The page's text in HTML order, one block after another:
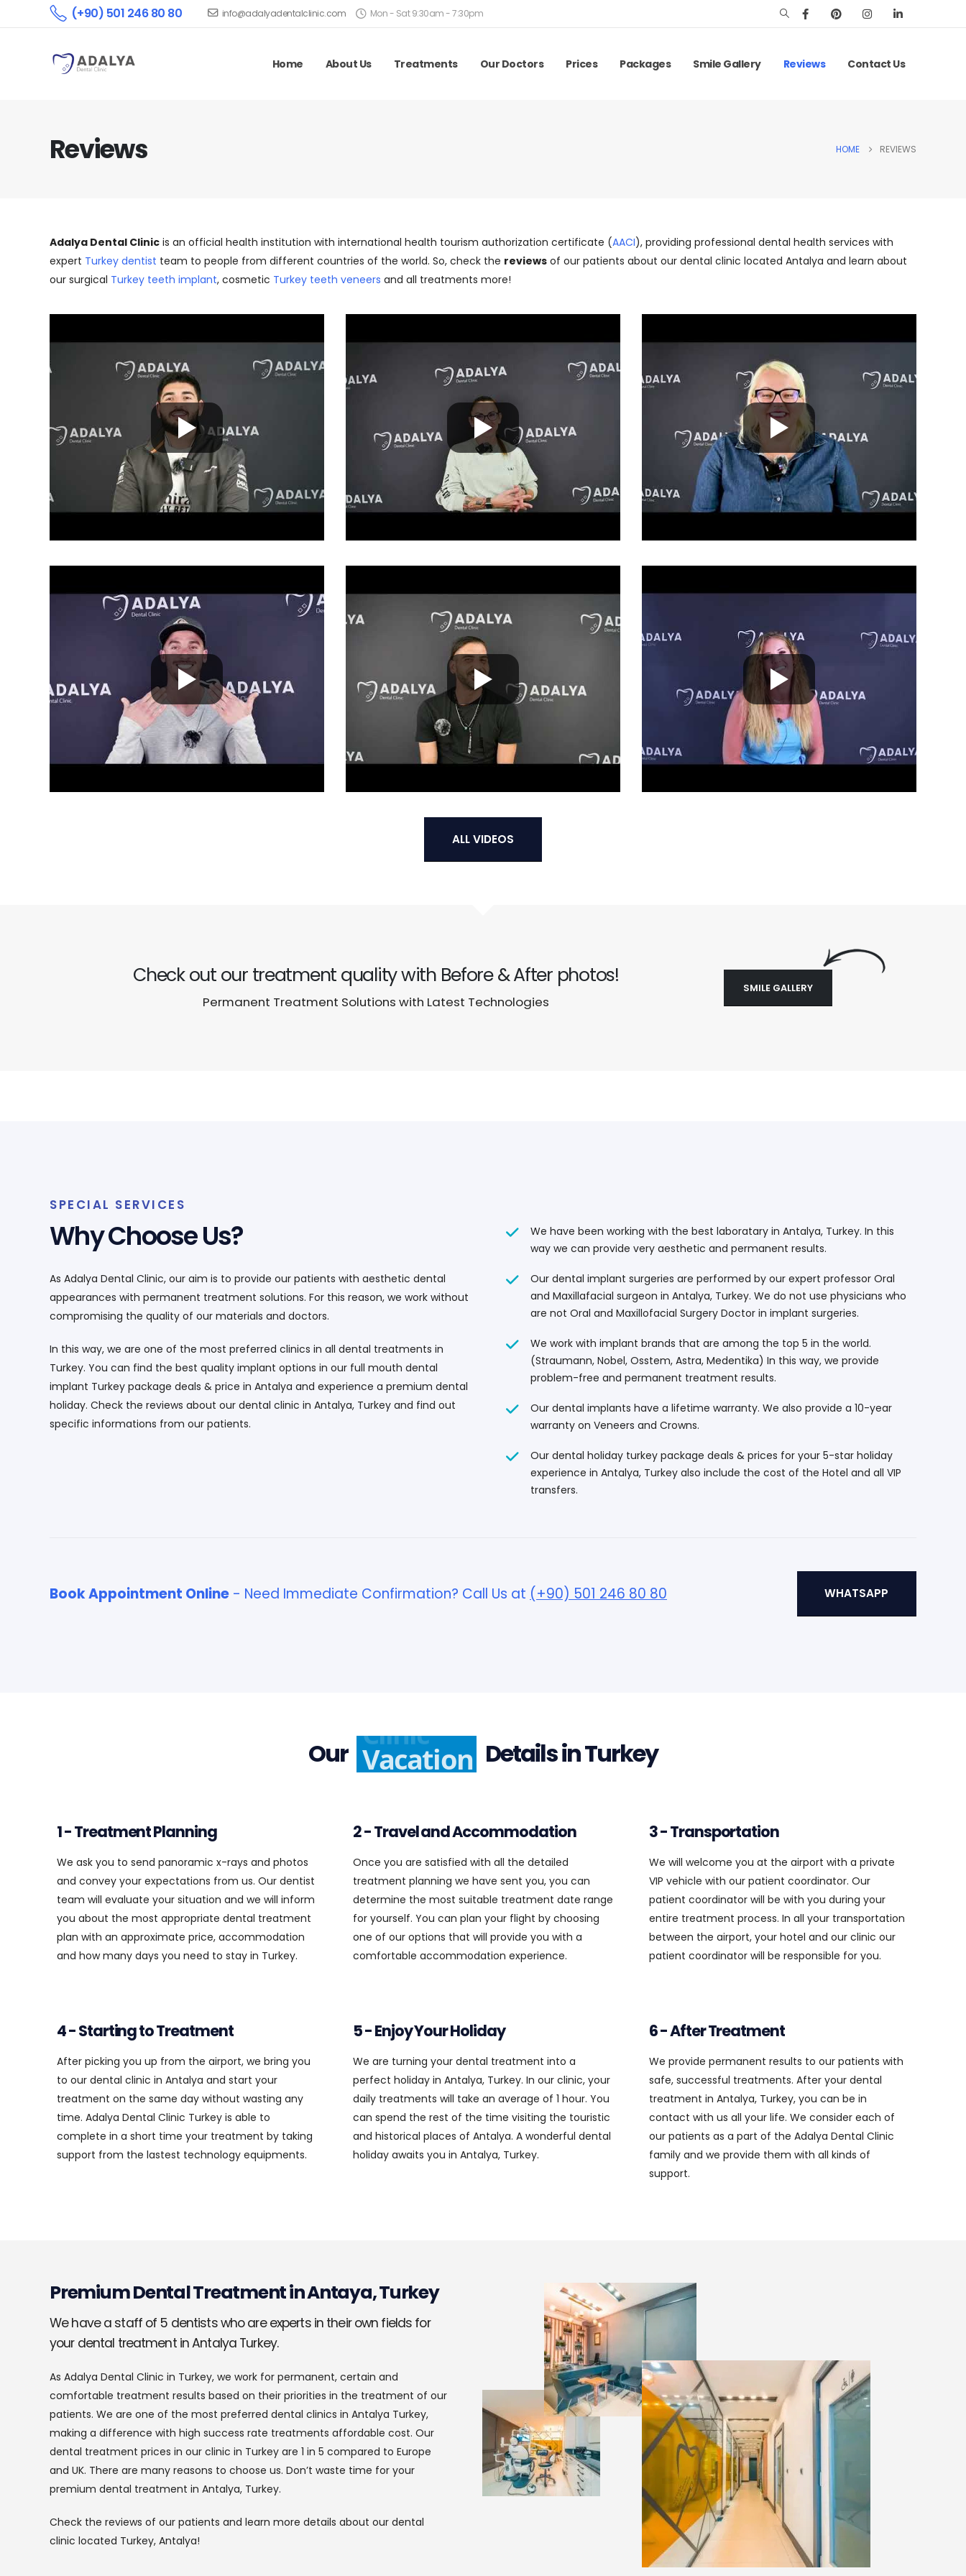
(+90) 501 246 80 80 info@adalyadentalclinic.com Mon - Sat 9:30am - 7:30pm
Home About Us Treatments Our Doctors Prices Packages Smile Gallery Reviews Contact Us
Reviews HOME REVIEWS
Adalya Dental Clinic is an official health institution with international health tourism authorization certificate (AACI), providing professional dental health services with
expert Turkey dentist team to people from different countries of the world. So, check the reviews of our patients about our dental clinic located Antalya and learn about
our surgical Turkey teeth implant, cosmetic Turkey teeth veneers and all treatments more!
ALL VIDEOS
Check out our treatment quality with Before & After photos!
Permanent Treatment Solutions with Latest Technologies
SMILE GALLERY
SPECIAL SERVICES
Why Choose Us?
As Adalya Dental Clinic, our aim is to provide our patients with aesthetic dental
appearances with permanent treatment solutions. For this reason, we work without
compromising the quality of our materials and doctors.
In this way, we are one of the most preferred clinics in all dental treatments in
Turkey. You can find the best quality implant options in our full mouth dental
implant Turkey package deals & price in Antalya and experience a premium dental
holiday. Check the reviews about our dental clinic in Antalya, Turkey and find out
specific informations from our patients.
We have been working with the best laboratary in Antalya, Turkey. In this
way we can provide very aesthetic and permanent results.
Our dental implant surgeries are performed by our expert professor Oral
and Maxillafacial surgeon in Antalya, Turkey. We do not use physicians who
are not Oral and Maxillofacial Surgery Doctor in implant surgeries.
We work with implant brands that are among the top 5 in the world.
(Straumann, Nobel, Osstem, Astra, Medentika) In this way, we provide
problem-free and permanent treatment results.
Our dental implants have a lifetime warranty. We also provide a 10-year
warranty on Veneers and Crowns.
Our dental holiday turkey package deals & prices for your 5-star holiday
experience in Antalya, Turkey also include the cost of the Hotel and all VIP
transfers.
Book Appointment Online - Need Immediate Confirmation? Call Us at (+90) 501 246 80 80 WHATSAPP
Our Clinic Details in Turkey
1 - Treatment Planning
We ask you to send panoramic x-rays and photos
and convey your expectations from us. Our dentist
team will evaluate your situation and we will inform
you about the most appropriate dental treatment
plan with an approximate price, accommodation
and how many days you need to stay in Turkey.
2 - Travel and Accommodation
Once you are satisfied with all the detailed
treatment planning we have sent you, you can
determine the most suitable treatment date range
for yourself. You can plan your flight by choosing
one of our options that will provide you with a
comfortable accommodation experience.
3 - Transportation
We will welcome you at the airport with a private
VIP vehicle with our patient coordinator. Our
patient coordinator will be with you during your
entire treatment process. In all your transportation
between the airport, your hotel and our clinic our
patient coordinator will be responsible for you.
4 - Starting to Treatment
After picking you up from the airport, we bring you
to our dental clinic in Antalya and start your
treatment on the same day without wasting any
time. Adalya Dental Clinic Turkey is able to
complete in a short time your treatment by taking
support from the lastest technology equipments.
5 - Enjoy Your Holiday
We are turning your dental treatment into a
perfect holiday in Antalya, Turkey. In our clinic, your
daily treatments will take an average of 1 hour. You
can spend the rest of the time visiting the touristic
and historical places of Antalya. A wonderful dental
holiday awaits you in Antalya, Turkey.
6 - After Treatment
We provide permanent results to our patients with
safe, successful treatments. After your dental
treatment in Antalya, Turkey, you can be in
contact with us all your life. We consider each of
our patients as a part of the Adalya Dental Clinic
family and we provide them with all kinds of
support.
Premium Dental Treatment in Antaya, Turkey
We have a staff of 5 dentists who are experts in their own fields for
your dental treatment in Antalya Turkey.
As Adalya Dental Clinic in Turkey, we work for permanent, certain and
comfortable treatment results based on their priorities in the treatment of our
patients. We are one of the most preferred dental clinics in Antalya Turkey,
making a difference with high success rate treatments affordable cost. Our
dental treatment prices in our clinic in Turkey are 1 in 5 compared to Europe
and UK. There are many reasons to choose us. Don’t waste time for your
premium dental treatment in Antalya, Turkey.
Check the reviews of our patients and learn more details about our dental
clinic located Turkey, Antalya!